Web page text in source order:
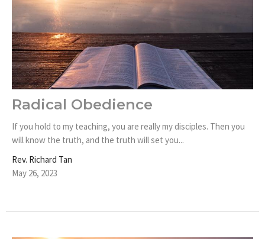
Radical Obedience
If you hold to my teaching, you are really my disciples. Then you
will know the truth, and the truth will set you...
Rev. Richard Tan
May 26, 2023